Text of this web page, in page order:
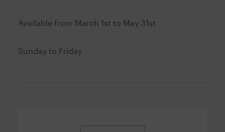
Available from March 1st to May 31st
Sunday to Friday